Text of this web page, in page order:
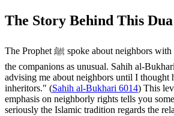
The Story Behind This Dua
The Prophet ﷺ spoke about neighbors with an insistence that struck
the companions as unusual. Sahih al-
advising me about neighbors until I thought
inheritors." (Sahih al-Bukhari 6014) This
emphasis on neighborly rights tells you
seriously the Islamic tradition regards the